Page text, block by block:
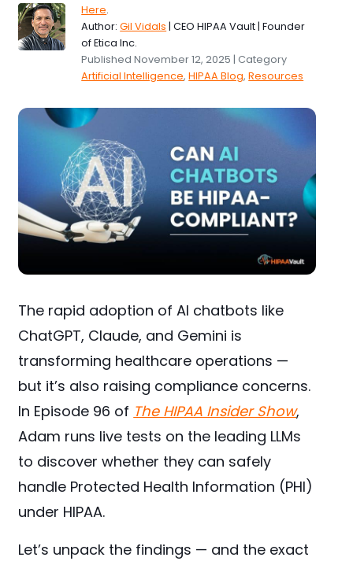
Here.
Author:Gil Vidals | CEO HIPAA Vault | Founder
of Etica Inc.
Published November 12, 2025 | Category
Artificial Intelligence,HIPAA Blog,Resources
The rapid adoption of AI chatbots like
ChatGPT, Claude, and Gemini is
transforming healthcare operations —
but it’s also raising compliance concerns.
In Episode 96 of The HIPAA Insider Show,
Adam runs live tests on the leading LLMs
to discover whether they can safely
handle Protected Health Information (PHI)
under HIPAA.
Let’s unpack the findings — and the exact